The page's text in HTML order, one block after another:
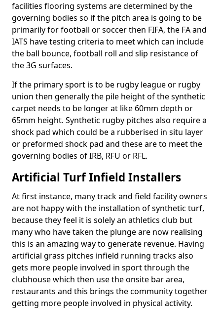
facilities flooring systems are determined by the
governing bodies so if the pitch area is going to be
primarily for football or soccer then FIFA, the FA and
IATS have testing criteria to meet which can include
the ball bounce, football roll and slip resistance of
the 3G surfaces.
If the primary sport is to be rugby league or rugby
union then generally the pile height of the synthetic
carpet needs to be longer at like 60mm depth or
65mm height. Synthetic rugby pitches also require a
shock pad which could be a rubberised in situ layer
or preformed shock pad and these are to meet the
governing bodies of IRB, RFU or RFL.
Artificial Turf Infield Installers
At first instance, many track and field facility owners
are not happy with the installation of synthetic turf,
because they feel it is solely an athletics club but
many who have taken the plunge are now realising
this is an amazing way to generate revenue. Having
artificial grass pitches infield running tracks also
gets more people involved in sport through the
clubhouse which then use the onsite bar area,
restaurants and this brings the community together
getting more people involved in physical activity.